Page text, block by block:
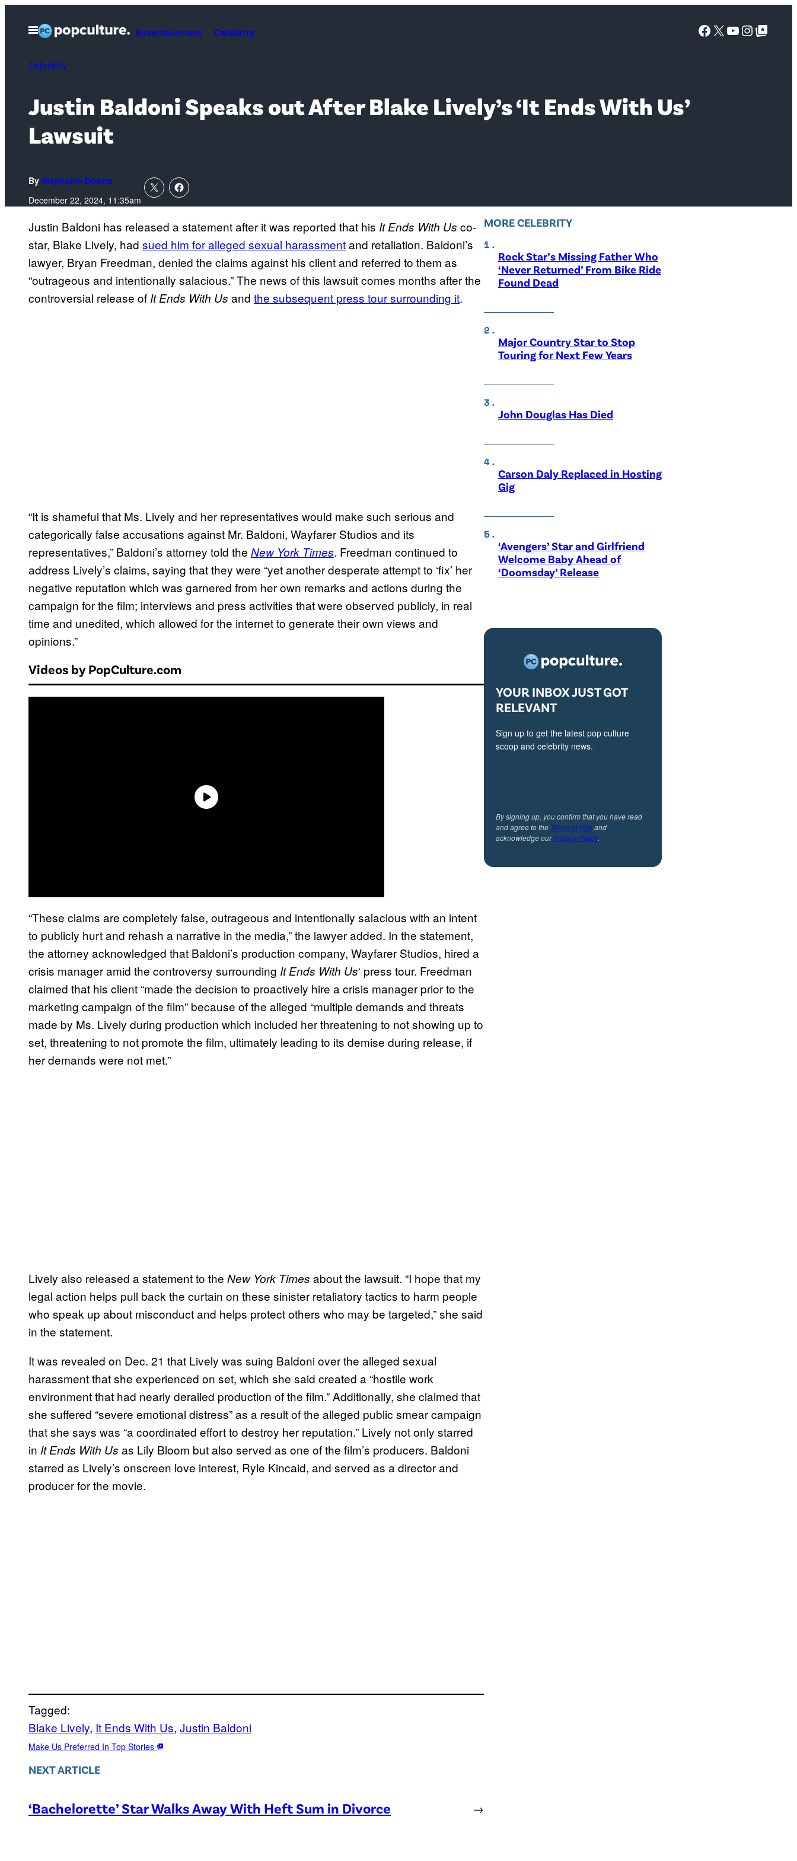
Open
Menu
Entertainment Celebrity Facebook
X YouTube
Google Top Posts
Celebrity
Justin Baldoni Speaks out After Blake Lively’s ‘It Ends With Us’
Lawsuit
By Stephanie Downs
December 22, 2024, 11:35am
Justin Baldoni has released a statement after it was reported that his It Ends With Us co-
star, Blake Lively, had sued him for alleged sexual harassmentand retaliation. Baldoni’s
lawyer, Bryan Freedman, denied the claims against his client and referred to them as
“outrageous and intentionally salacious.” The news of this lawsuit comes months after the
controversial release of It Ends With Us and the subsequent press tour surrounding it.
“It is shameful that Ms. Lively and her representatives would make such serious and
categorically false accusations against Mr. Baldoni, Wayfarer Studios and its
representatives,” Baldoni’s attorney told the New York Times. Freedman continued to
address Lively’s claims, saying that they were “yet another desperate attempt to ‘fix’ her
negative reputation which was garnered from her own remarks and actions during the
campaign for the film; interviews and press activities that were observed publicly, in real
time and unedited, which allowed for the internet to generate their own views and
opinions.”
Videos by PopCulture.com
“These claims are completely false, outrageous and intentionally salacious with an intent
to publicly hurt and rehash a narrative in the media,” the lawyer added. In the statement,
the attorney acknowledged that Baldoni’s production company, Wayfarer Studios, hired a
crisis manager amid the controversy surrounding It Ends With Us‘ press tour. Freedman
claimed that his client “made the decision to proactively hire a crisis manager prior to the
marketing campaign of the film” because of the alleged “multiple demands and threats
made by Ms. Lively during production which included her threatening to not showing up to
set, threatening to not promote the film, ultimately leading to its demise during release, if
her demands were not met.”
Lively also released a statement to the New York Times about the lawsuit. “I hope that my
legal action helps pull back the curtain on these sinister retaliatory tactics to harm people
who speak up about misconduct and helps protect others who may be targeted,” she said
in the statement.
It was revealed on Dec. 21 that Lively was suing Baldoni over the alleged sexual
harassment that she experienced on set, which she said created a “hostile work
environment that had nearly derailed production of the film.” Additionally, she claimed that
she suffered “severe emotional distress” as a result of the alleged public smear campaign
that she says was “a coordinated effort to destroy her reputation.” Lively not only starred
in It Ends With Us as Lily Bloom but also served as one of the film’s producers. Baldoni
starred as Lively’s onscreen love interest, Ryle Kincaid, and served as a director and
producer for the movie.
Tagged:
Blake Lively, It Ends With Us, Justin Baldoni
Make Us Preferred In Top Stories
NEXT ARTICLE
‘Bachelorette’ Star Walks Away With Heft Sum in Divorce →
MORE CELEBRITY
Rock Star’s Missing Father Who
‘Never Returned’ From Bike Ride
Found Dead
Major Country Star to Stop
Touring for Next Few Years
John Douglas Has Died
Carson Daly Replaced in Hosting
Gig
‘Avengers’ Star and Girlfriend
Welcome Baby Ahead of
‘Doomsday’ Release
YOUR INBOX JUST GOT
RELEVANT
Sign up to get the latest pop culture
scoop and celebrity news.
By signing up, you confirm that you have read
and agree to the Terms of Useand
acknowledge ourPrivacy Policy.